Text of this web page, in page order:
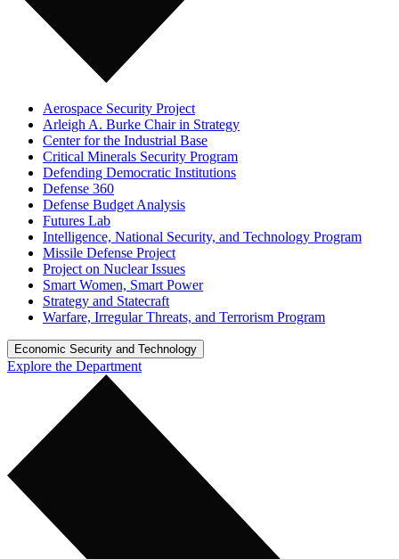
Aerospace Security Project
Arleigh A. Burke Chair in Strategy
Center for the Industrial Base
Critical Minerals Security Program
Defending Democratic Institutions
Defense 360
Defense Budget Analysis
Futures Lab
Intelligence, National Security, and Technology Program
Missile Defense Project
Project on Nuclear Issues
Smart Women, Smart Power
Strategy and Statecraft
Warfare, Irregular Threats, and Terrorism Program
Economic Security and Technology
Explore the Department